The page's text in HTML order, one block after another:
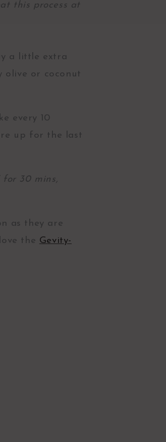
this process at
a little extra
olive or coconut
every 10
up for the last
for 30 mins,
as they are
the Gevity-